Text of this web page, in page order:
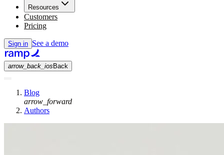
Resources
Customers
Pricing
Sign in See a demo
arrow_back_ios Back
Blog
arrow_forward
Authors